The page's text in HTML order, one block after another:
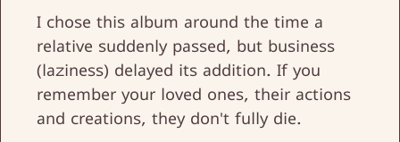
I chose this album around the time a
relative suddenly passed, but business
(laziness) delayed its addition. If you
remember your loved ones, their actions
and creations, they don't fully die.